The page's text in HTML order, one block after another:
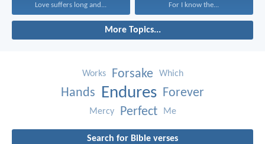
Love suffers long and... For I know the...
More Topics...
Works Forsake Which
Hands Endures Forever
Mercy Perfect Me
Search for Bible verses